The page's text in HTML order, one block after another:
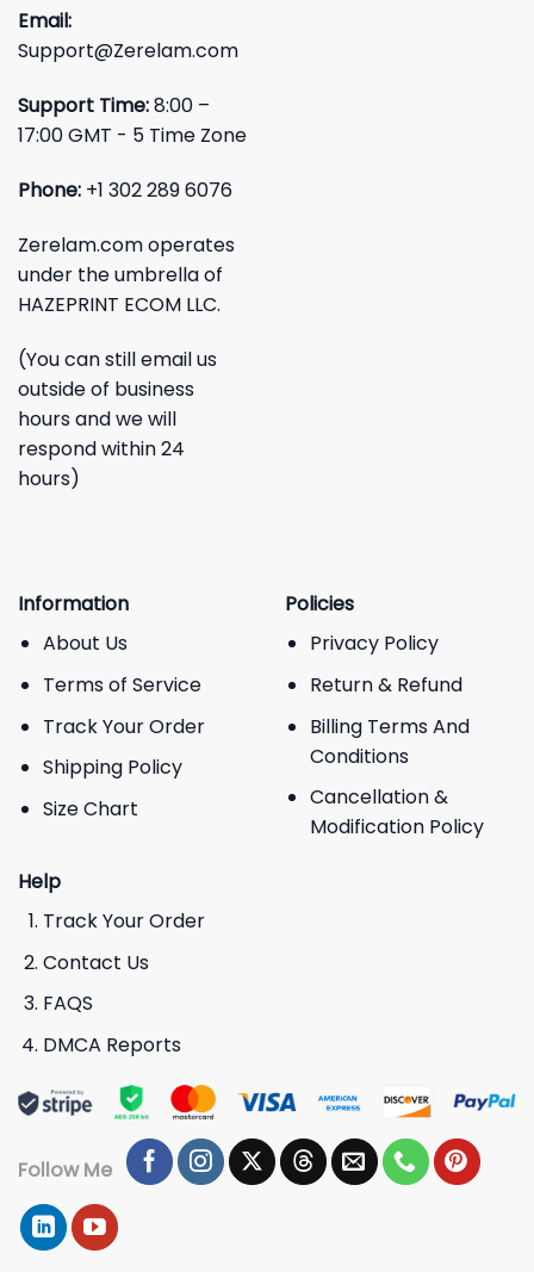
Email:
Support@Zerelam.com
Support Time:8:00 –
17:00 GMT - 5 Time Zone
Phone: +1 302 289 6076
Zerelam.com operates
under the umbrella of
HAZEPRINT ECOM LLC.
(You can still email us
outside of business
hours and we will
respond within 24
hours)
Information
About Us
Terms of Service
Track Your Order
Shipping Policy
Size Chart
Policies
Privacy Policy
Return & Refund
Billing Terms And
Conditions
Cancellation &
Modification Policy
Help
Track Your Order
Contact Us
FAQS
DMCA Reports
Follow Me